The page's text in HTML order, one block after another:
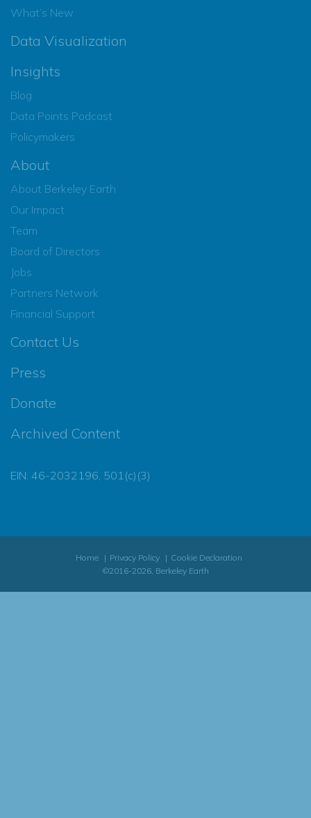
What’s New
Data Visualization
Insights
Blog
Data Points Podcast
Policymakers
About
About Berkeley Earth
Our Impact
Team
Board of Directors
Jobs
Partners Network
Financial Support
Contact Us
Press
Donate
Archived Content
EIN: 46-2032196, 501(c)(3)
Home Privacy Policy
Cookie Declaration
©2016-2026, Berkeley Earth